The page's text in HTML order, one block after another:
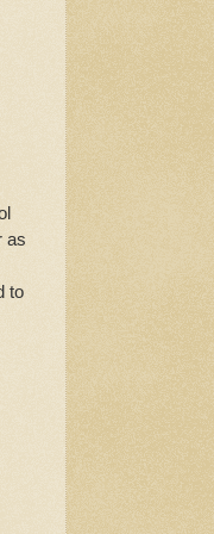
as
to